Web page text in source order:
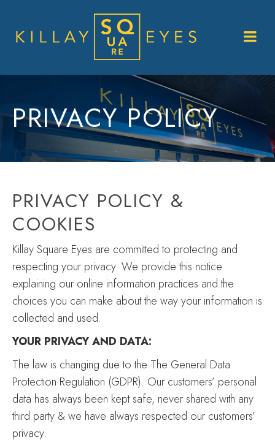
PRIVACY POLICY
PRIVACY POLICY &
COOKIES
Killay Square Eyes are committed to protecting and
respecting your privacy. We provide this notice
explaining our online information practices and the
choices you can make about the way your information is
collected and used.
YOUR PRIVACY AND DATA:
The law is changing due to the The General Data
Protection Regulation (GDPR). Our customers’ personal
data has always been kept safe, never shared with any
third party & we have always respected our customers’
privacy.